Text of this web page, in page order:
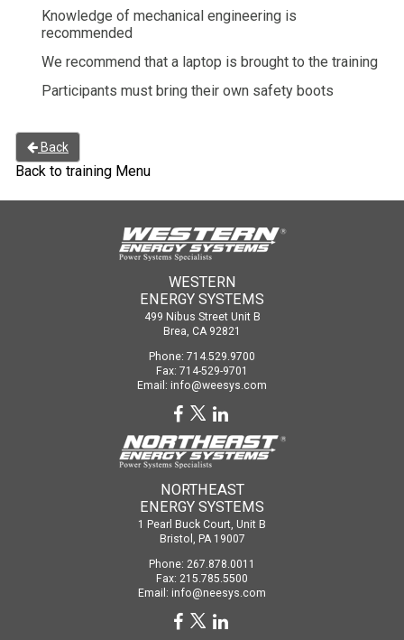
Knowledge of mechanical engineering is
recommended
We recommend that a laptop is brought to the training
Participants must bring their own safety boots
Back
Back to training Menu
WESTERN
ENERGY SYSTEMS
499 Nibus Street Unit B
Brea, CA 92821
Phone: 714.529.9700
Fax: 714-529-9701
Email: info@weesys.com
NORTHEAST
ENERGY SYSTEMS
1 Pearl Buck Court, Unit B
Bristol, PA 19007
Phone: 267.878.0011
Fax: 215.785.5500
Email: info@neesys.com